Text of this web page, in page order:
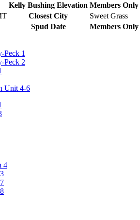
Kelly Bushing Elevation Members Only
Closest City Sweet Grass
Spud Date Members Only
Peck 1
Peck 2
Unit 4-6
4